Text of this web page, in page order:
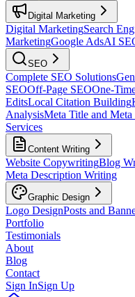
Digital Marketing
Digital MarketingSearch
MarketingGoogle AdsAI
SEO
Complete SEO Solutions
SEOOff-Page SEOOne-
EditsLocal Citation Building
AnalysisMeta Title and
Services
Content Writing
Website CopywritingBlog
Meta Description Writing
Graphic Design
Logo DesignPosts and
Portfolio
Testimonials
About
Blog
Contact
Sign InSign Up